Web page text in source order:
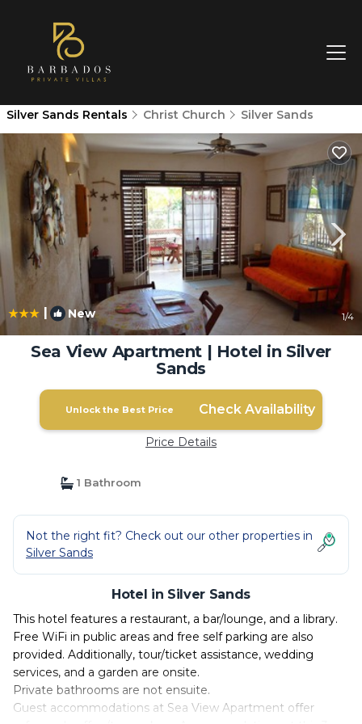
Silver Sands Rentals Christ Church Silver Sands
| New 1/4
Sea View Apartment | Hotel in Silver
Sands
Unlock the Best Price Check Availability
Price Details
1 Bathroom
Not the right fit? Check out our other properties in
Silver Sands
Hotel in Silver Sands
This hotel features a restaurant, a bar/lounge, and a library.
Free WiFi in public areas and free self parking are also
provided. Additionally, tour/ticket assistance, wedding
services, and a garden are onsite.
Private bathrooms are not ensuite.
Guest accommodations at Sea View Apartment offer